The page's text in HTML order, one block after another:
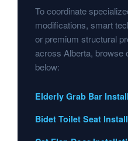
To coordinate
modifications, smart
or premium structural
across Alberta, browse
below:
Elderly Grab Bar
Bidet Toilet Seat